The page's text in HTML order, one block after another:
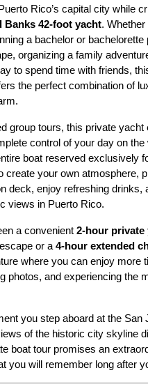
Rico’s capital city while
Banks 42-foot yacht.
a bachelor or bachelorette
organizing a family
to spend time with friends,
the perfect combination of
group tours, this private yacht
control of your day on the
boat reserved exclusively
create your own atmosphere,
deck, enjoy refreshing drinks,
views in Puerto Rico.
a convenient 2-hour private
or a 4-hour extended
where you can enjoy more
photos, and experiencing the
you step aboard at the San
of the historic city skyline
boat tour promises an
you will remember long after